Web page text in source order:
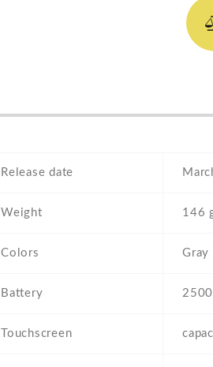
Release date
Weight 146
Colors Gray
Battery
Touchscreen